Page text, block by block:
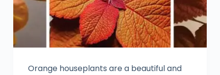
Orange houseplants are a beautiful and